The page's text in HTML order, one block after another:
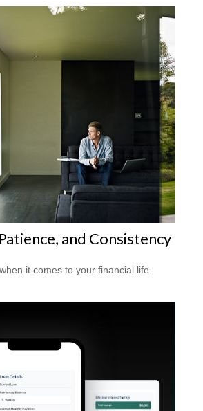
and Consistency
it comes to your financial life.